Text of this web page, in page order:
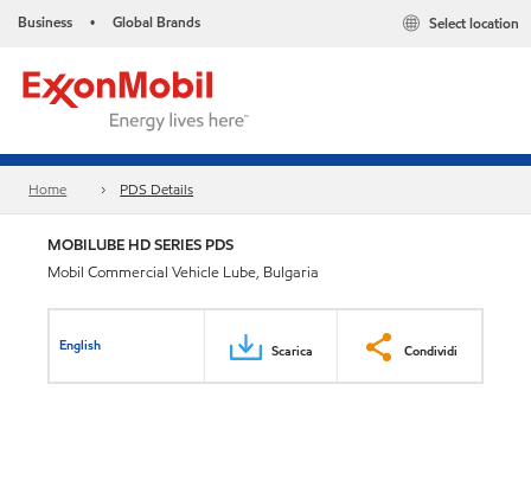
Business • Global Brands Select location
Home PDS Details
MOBILUBE HD SERIES PDS
Mobil Commercial Vehicle Lube, Bulgaria
English Scarica Condividi